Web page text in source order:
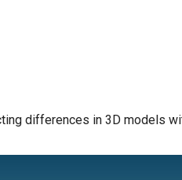
differences in 3D models